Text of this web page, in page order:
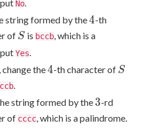
No.
string formed by the4
4-th
of S
S is bccb, which is a
Yes.
change the4
4-th character of S
S
.
string formed by the 3
3-rd
of cccc, which is a palindrome.